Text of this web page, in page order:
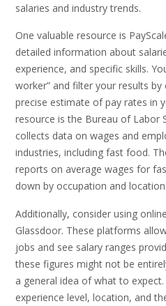
salaries and industry trends.
One valuable resource is
detailed information about
experience, and specific skills.
worker” and filter your results
precise estimate of pay rates in
resource is the Bureau of Labor
collects data on wages and
industries, including fast food.
reports on average wages for
down by occupation and location.
Additionally, consider using
Glassdoor. These platforms
jobs and see salary ranges
these figures might not be
a general idea of what to
experience level, location, and